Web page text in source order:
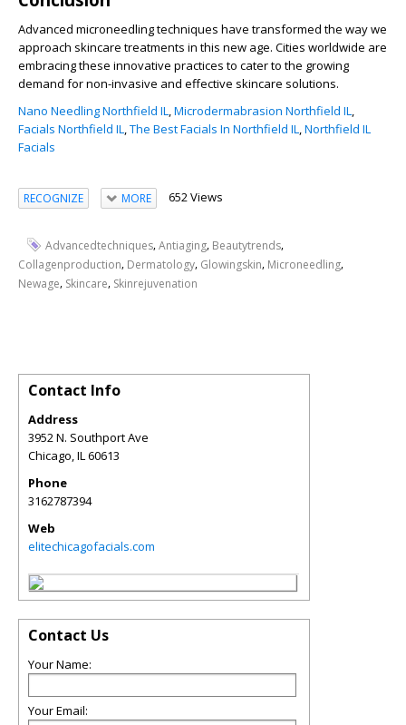
Advanced microneedling techniques have transformed the way we
approach skincare treatments in this new age. Cities worldwide are
embracing these innovative practices to cater to the growing
demand for non-invasive and effective skincare solutions.
Nano Needling Northfield IL,Microdermabrasion Northfield IL,
Facials Northfield IL,The Best Facials In Northfield IL,Northfield IL
Facials
RECOGNIZE MORE 652 Views
Advancedtechniques,Antiaging, Beautytrends,
Collagenproduction, Dermatology, Glowingskin, Microneedling,
Newage, Skincare, Skinrejuvenation
Contact Info
Address
3952 N. Southport Ave
Chicago,IL60613
Phone
3162787394
Web
elitechicagofacials.com
Contact Us
Your Name:
Your Email: